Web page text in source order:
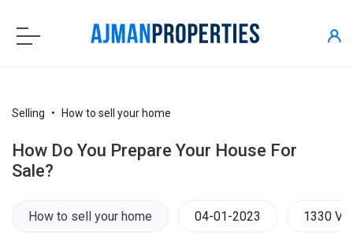
Selling How to sell your home
How Do You Prepare Your House For
Sale?
How to sell your home 04-01-2023 1330